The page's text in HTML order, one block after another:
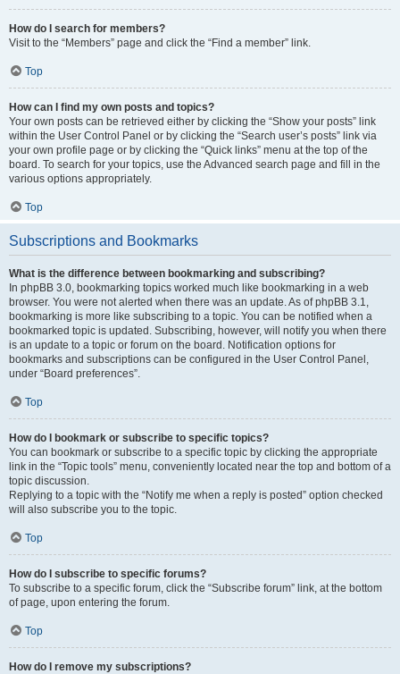
How do I search for members?
Visit to the “Members” page and click the “Find a member” link.
Top
How can I find my own posts and topics?
Your own posts can be retrieved either by clicking the “Show your posts” link
within the User Control Panel or by clicking the “Search user’s posts” link via
your own profile page or by clicking the “Quick links” menu at the top of the
board. To search for your topics, use the Advanced search page and fill in the
various options appropriately.
Top
Subscriptions and Bookmarks
What is the difference between bookmarking and subscribing?
In phpBB 3.0, bookmarking topics worked much like bookmarking in a web
browser. You were not alerted when there was an update. As of phpBB 3.1,
bookmarking is more like subscribing to a topic. You can be notified when a
bookmarked topic is updated. Subscribing, however, will notify you when there
is an update to a topic or forum on the board. Notification options for
bookmarks and subscriptions can be configured in the User Control Panel,
under “Board preferences”.
Top
How do I bookmark or subscribe to specific topics?
You can bookmark or subscribe to a specific topic by clicking the appropriate
link in the “Topic tools” menu, conveniently located near the top and bottom of a
topic discussion.
Replying to a topic with the “Notify me when a reply is posted” option checked
will also subscribe you to the topic.
Top
How do I subscribe to specific forums?
To subscribe to a specific forum, click the “Subscribe forum” link, at the bottom
of page, upon entering the forum.
Top
How do I remove my subscriptions?